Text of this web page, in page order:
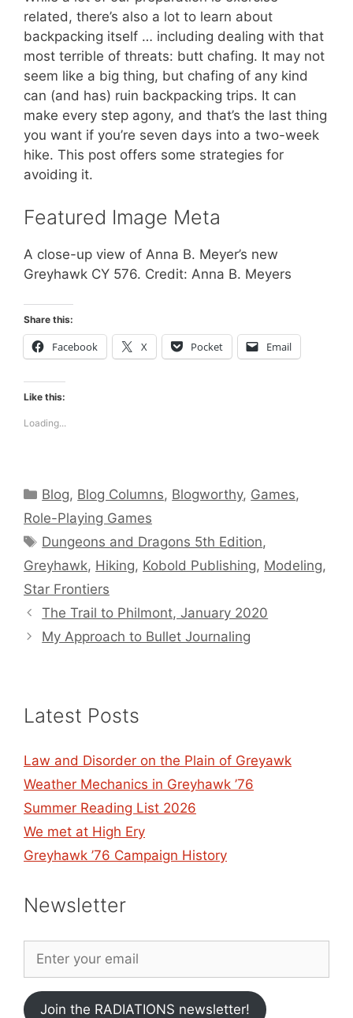
related, there’s also a lot to learn about
backpacking itself … including dealing with that
most terrible of threats: butt chafing. It may not
seem like a big thing, but chafing of any kind
can (and has) ruin backpacking trips. It can
make every step agony, and that’s the last thing
you want if you’re seven days into a two-week
hike. This post offers some strategies for
avoiding it.
Featured Image Meta
A close-up view of Anna B. Meyer’s new
Greyhawk CY 576. Credit: Anna B. Meyers
Share this:
Facebook X Pocket Email
Like this:
Loading...
Categories
Blog, Blog Columns, Blogworthy, Games,
Role-Playing Games
Tags
Dungeons and Dragons 5th Edition,
Greyhawk, Hiking, Kobold Publishing, Modeling,
Star Frontiers
The Trail to Philmont, January 2020
My Approach to Bullet Journaling
Latest Posts
Law and Disorder on the Plain of Greyawk
Weather Mechanics in Greyhawk ’76
Summer Reading List 2026
We met at High Ery
Greyhawk ’76 Campaign History
Newsletter
Join the RADIATIONS newsletter!